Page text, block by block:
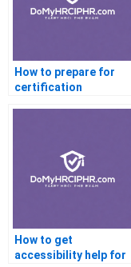
How to prepare for
certification
How to get
accessibility help for